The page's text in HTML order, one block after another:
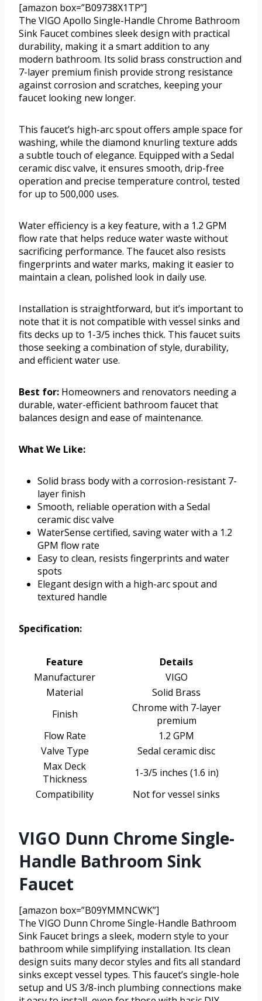
[amazon box=”B09738X1TP”]
The VIGO Apollo Single-Handle Chrome Bathroom
Sink Faucet combines sleek design with practical
durability, making it a smart addition to any
modern bathroom. Its solid brass construction and
7-layer premium finish provide strong resistance
against corrosion and scratches, keeping your
faucet looking new longer.
This faucet’s high-arc spout offers ample space for
washing, while the diamond knurling texture adds
a subtle touch of elegance. Equipped with a Sedal
ceramic disc valve, it ensures smooth, drip-free
operation and precise temperature control, tested
for up to 500,000 uses.
Water efficiency is a key feature, with a 1.2 GPM
flow rate that helps reduce water waste without
sacrificing performance. The faucet also resists
fingerprints and water marks, making it easier to
maintain a clean, polished look in daily use.
Installation is straightforward, but it’s important to
note that it is not compatible with vessel sinks and
fits decks up to 1-3/5 inches thick. This faucet suits
those seeking a combination of style, durability,
and efficient water use.
Best for: Homeowners and renovators needing a
durable, water-efficient bathroom faucet that
balances design and ease of maintenance.
What We Like:
Solid brass body with a corrosion-resistant 7-
layer finish
Smooth, reliable operation with a Sedal
ceramic disc valve
WaterSense certified, saving water with a 1.2
GPM flow rate
Easy to clean, resists fingerprints and water
spots
Elegant design with a high-arc spout and
textured handle
Specification:
Feature
Details
Manufacturer
VIGO
Material
Solid Brass
Finish
Chrome with 7-layer
premium
Flow Rate
1.2 GPM
Valve Type
Sedal ceramic disc
Max Deck
Thickness
1-3/5 inches (1.6 in)
Compatibility
Not for vessel sinks
VIGO Dunn Chrome Single-
Handle Bathroom Sink
Faucet
[amazon box=”B09YMMNCWK”]
The VIGO Dunn Chrome Single-Handle Bathroom
Sink Faucet brings a sleek, modern style to your
bathroom while simplifying installation. Its clean
design suits many decor styles and fits all standard
sinks except vessel types. This faucet’s single-hole
setup and US 3/8-inch plumbing connections make